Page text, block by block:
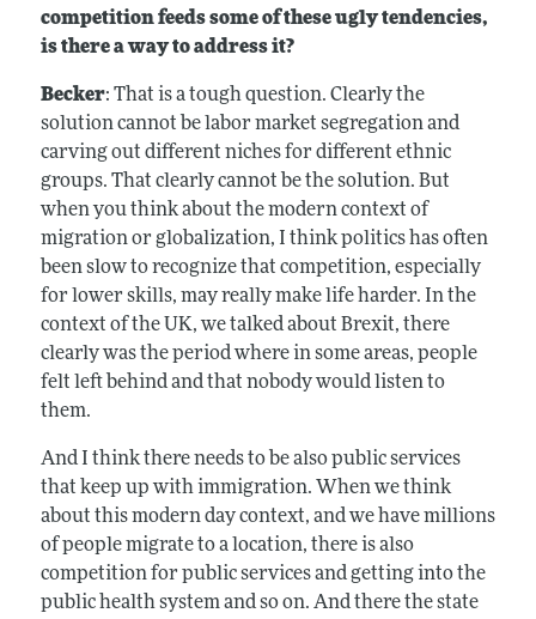
competition feeds some of these ugly tendencies,
is there a way to address it?
Becker: That is a tough question. Clearly the
solution cannot be labor market segregation and
carving out different niches for different ethnic
groups. That clearly cannot be the solution. But
when you think about the modern context of
migration or globalization, I think politics has often
been slow to recognize that competition, especially
for lower skills, may really make life harder. In the
context of the UK, we talked about Brexit, there
clearly was the period where in some areas, people
felt left behind and that nobody would listen to
them.
And I think there needs to be also public services
that keep up with immigration. When we think
about this modern day context, and we have millions
of people migrate to a location, there is also
competition for public services and getting into the
public health system and so on. And there the state